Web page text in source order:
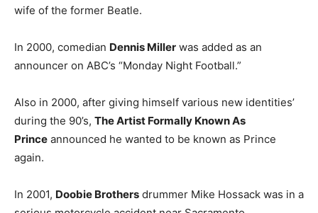
wife of the former Beatle.
In 2000, comedian Dennis Miller was added as an
announcer on ABC’s “Monday Night Football.”
Also in 2000, after giving himself various new identities’
during the 90’s, The Artist Formally Known As
Prince announced he wanted to be known as Prince
again.
In 2001, Doobie Brothers drummer Mike Hossack was in a